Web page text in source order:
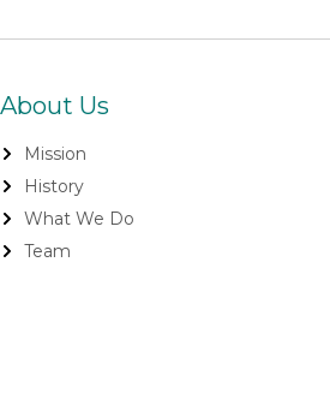
About Us
Mission
History
What We Do
Team